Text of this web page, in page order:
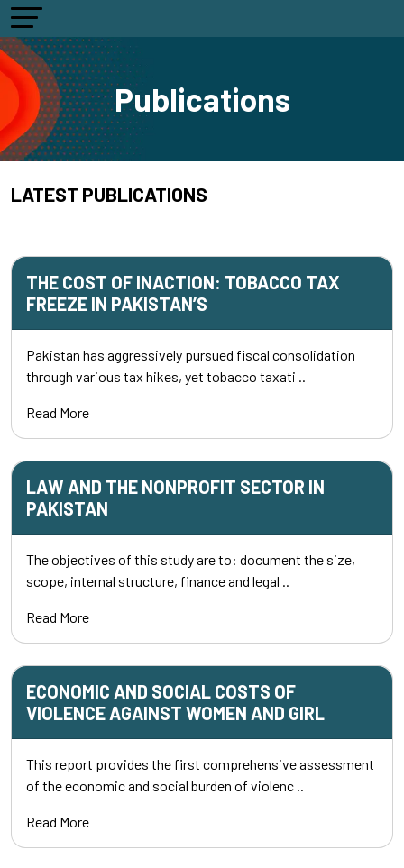
Publications
LATEST PUBLICATIONS
THE COST OF INACTION: TOBACCO TAX
FREEZE IN PAKISTAN’S
Pakistan has aggressively pursued fiscal consolidation
through various tax hikes, yet tobacco taxati ..
Read More
LAW AND THE NONPROFIT SECTOR IN
PAKISTAN
The objectives of this study are to: document the size,
scope, internal structure, finance and legal ..
Read More
ECONOMIC AND SOCIAL COSTS OF
VIOLENCE AGAINST WOMEN AND GIRL
This report provides the first comprehensive assessment
of the economic and social burden of violenc ..
Read More